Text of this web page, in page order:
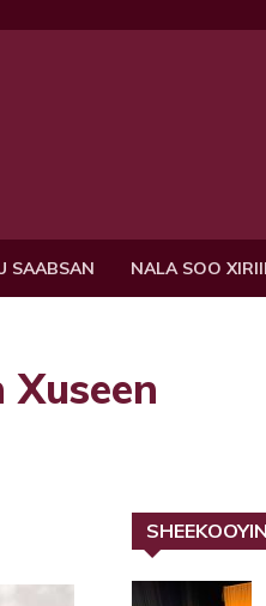
SAABSAN NALA SOO
SHEEKOOYIN